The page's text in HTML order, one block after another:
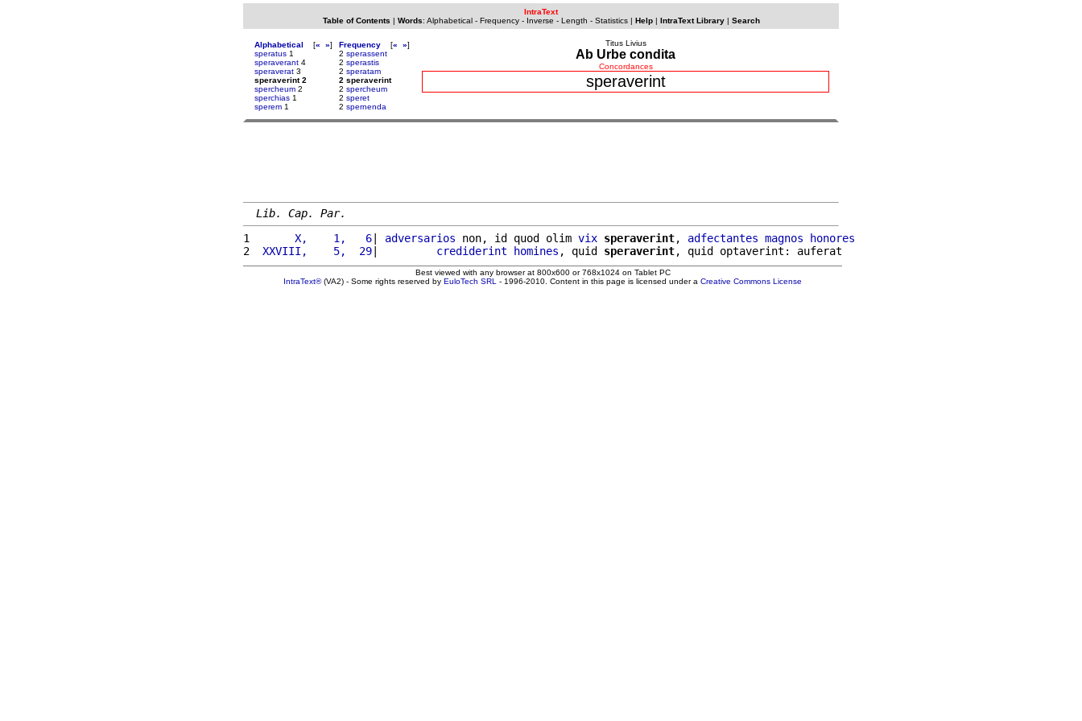
IntraText
Table of Contents | Words: Alphabetical- Frequency- Inverse - Length - Statistics| Help| IntraText Library| Search
Alphabetical [« »]
speratus 1
speraverant 4
speraverat 3
speraverint 2
spercheum 2
sperchias 1
sperem 1
Frequency [« »]
2 sperassent
2 sperastis
2 speratam
2 speraverint
2 spercheum
2 speret
2 spernenda
Titus Livius
Ab Urbe condita
Concordances
speraverint
Lib. Cap. Par.
1
      X,    1,   6
| adversarios non, id quod olim vix speraverint, adfectantes magnos
honores
2
XXVIII,    5,  29| crediderint homines , quid speraverint
Best viewed with any browser at 800x600 or 768x1024 on Tablet PC
IntraText®(VA2) - Some rights reserved by EuloTech SRL - 1996-2010. Content in this page is licensed under a Creative Commons License